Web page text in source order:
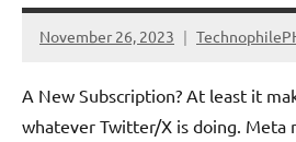
November 26, 2023
No
A New Subscription? At least it
whatever Twitter/X is doing. Meta